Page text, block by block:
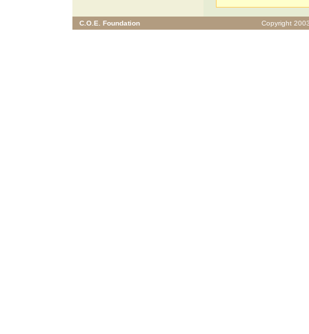
C.O.E. Foundation Copyright